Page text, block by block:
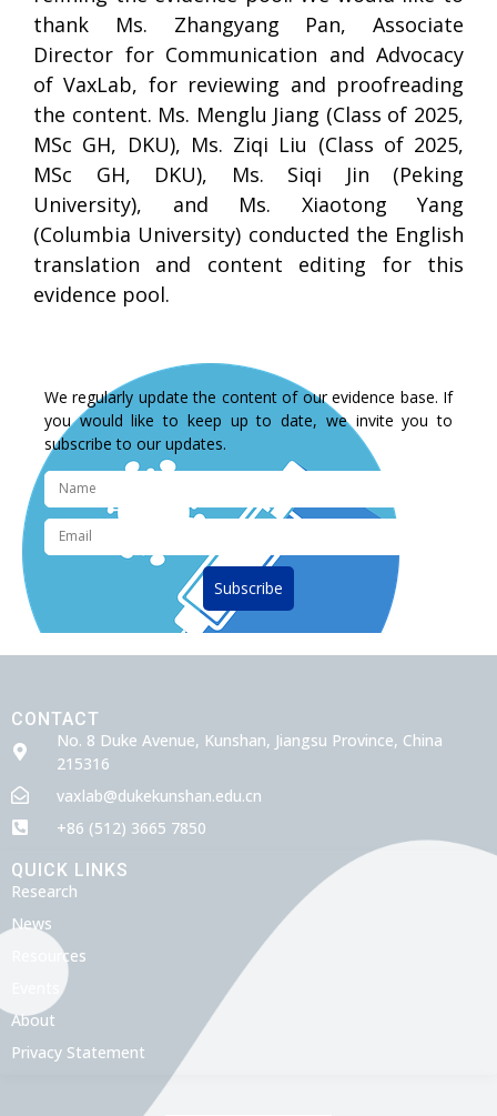
We regularly update the content of our evidence base. If
you would like to keep up to date, we invite you to
subscribe to our updates.
Subscribe
thank Ms. Zhangyang Pan, Associate
Director for Communication and Advocacy
of VaxLab, for reviewing and proofreading
the content. Ms. Menglu Jiang (Class of 2025,
MSc GH, DKU), Ms. Ziqi Liu (Class of 2025,
MSc GH, DKU), Ms. Siqi Jin (Peking
University), and Ms. Xiaotong Yang
(Columbia University) conducted the English
translation and content editing for this
evidence pool.
CONTACT
No. 8 Duke Avenue, Kunshan, Jiangsu Province, China
215316
vaxlab@dukekunshan.edu.cn
+86 (512) 3665 7850
QUICK LINKS
Research
News
Resources
About
Privacy Statement